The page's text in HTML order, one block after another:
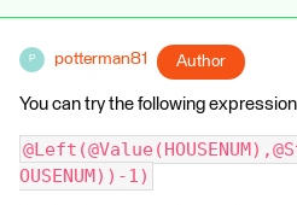
P potterman81 Author
You can try the following
OUSENUM))-1)